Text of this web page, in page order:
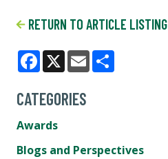
RETURN TO ARTICLE LISTING
Facebook
X Email
CATEGORIES
Awards
Blogs and Perspectives